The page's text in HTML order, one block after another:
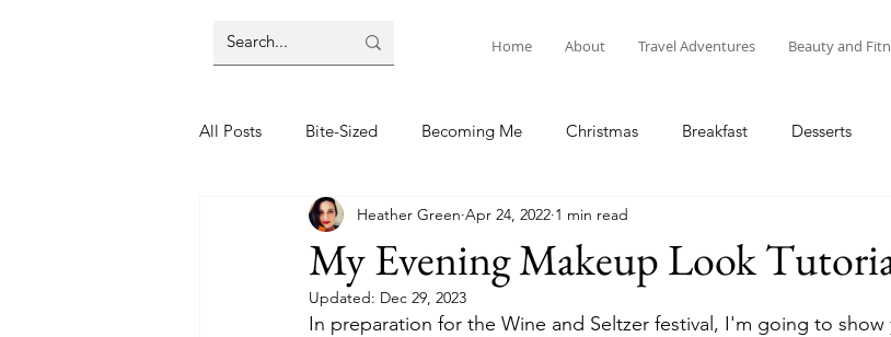
Home About Travel Adventures Beauty and
All Posts Bite-Sized Becoming Me Christmas Breakfast Desserts
Halloween Home Lifestyle Lunch
Wellbeing Foodie Friday Recipes
My Evening Makeup Look
Heather Green Apr 24, 2022 1 min read
Updated: Dec 29, 2023
In preparation for the Wine and Seltzer festival, I'm going to